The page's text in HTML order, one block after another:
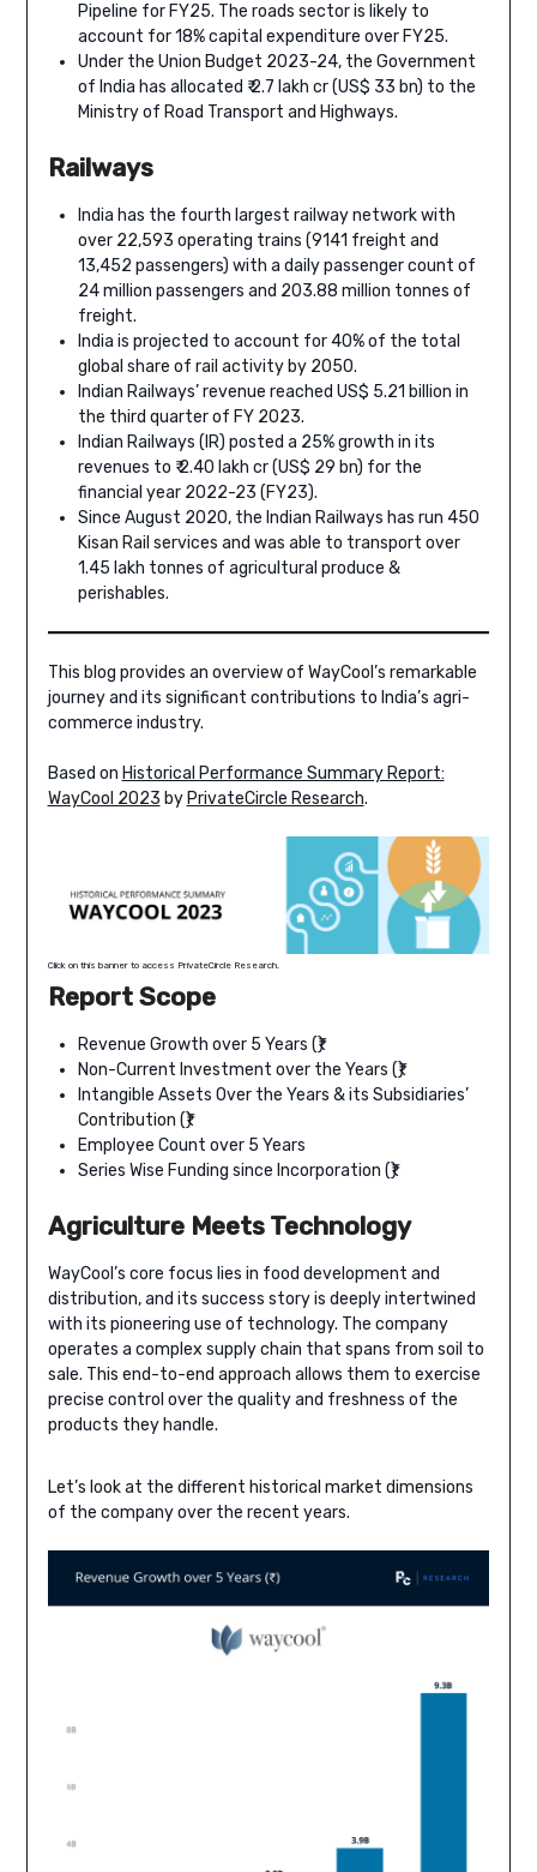
Pipeline for FY25. The roads sector is likely to
account for 18% capital expenditure over FY25.
Under the Union Budget 2023-24, the Government
of India has allocated ₹ 2.7 lakh cr (US$ 33 bn) to the
Ministry of Road Transport and Highways.
Railways
India has the fourth largest railway network with
over 22,593 operating trains (9141 freight and
13,452 passengers) with a daily passenger count of
24 million passengers and 203.88 million tonnes of
freight.
India is projected to account for 40% of the total
global share of rail activity by 2050.
Indian Railways’ revenue reached US$ 5.21 billion in
the third quarter of FY 2023.
Indian Railways (IR) posted a 25% growth in its
revenues to ₹ 2.40 lakh cr (US$ 29 bn) for the
financial year 2022-23 (FY23).
Since August 2020, the Indian Railways has run 450
Kisan Rail services and was able to transport over
1.45 lakh tonnes of agricultural produce &
perishables.
This blog provides an overview of WayCool’s remarkable
journey and its significant contributions to India’s agri-
commerce industry.
Based on Historical Performance Summary Report:
WayCool 2023 by PrivateCircle Research.
Click on this banner to access PrivateCircle Research.
Report Scope
Revenue Growth over 5 Years (₹)
Non-Current Investment over the Years (₹)
Intangible Assets Over the Years & its Subsidiaries’
Contribution (₹)
Employee Count over 5 Years
Series Wise Funding since Incorporation (₹)
Agriculture Meets Technology
WayCool’s core focus lies in food development and
distribution, and its success story is deeply intertwined
with its pioneering use of technology. The company
operates a complex supply chain that spans from soil to
sale. This end-to-end approach allows them to exercise
precise control over the quality and freshness of the
products they handle.
Let’s look at the different historical market dimensions
of the company over the recent years.